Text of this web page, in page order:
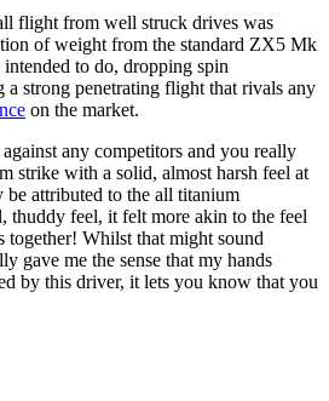
flight from well struck drives was
of weight from the standard ZX5 Mk
to do, dropping spin
strong penetrating flight that rivals any
on the market.
any competitors and you really
strike with a solid, almost harsh feel at
attributed to the all titanium
thuddy feel, it felt more akin to the feel
together! Whilst that might sound
gave me the sense that my hands
by this driver, it lets you know that you